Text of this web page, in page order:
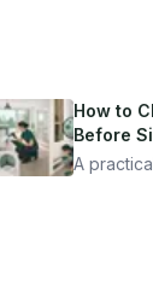
How to
Before
A